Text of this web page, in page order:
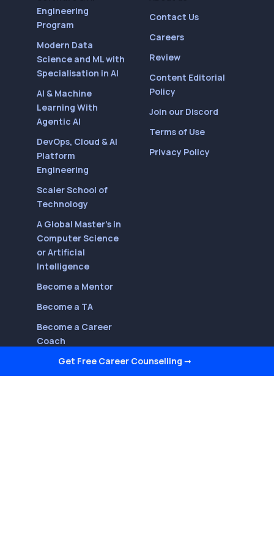
Engineering
Program
Modern Data
Science and ML with
Specialisation in AI
AI & Machine
Learning With
Agentic AI
DevOps, Cloud & AI
Platform
Engineering
Scaler School of
Technology
A Global Master’s in
Computer Science
or Artificial
Intelligence
Become a Mentor
Become a TA
Become a Career
Coach
Contact Us
Careers
Review
Content Editorial
Policy
Join our Discord
Terms of Use
Privacy Policy
Get Free Career Counselling ➞